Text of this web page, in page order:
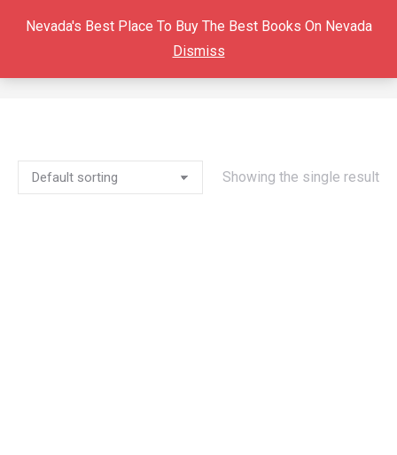
Nevada's Best Place To Buy The Best Books On Nevada
Dismiss
Showing the single result